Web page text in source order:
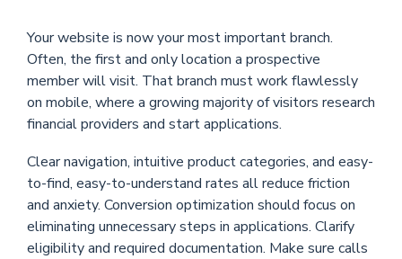
Your website is now your most important branch.
Often, the first and only location a prospective
member will visit. That branch must work flawlessly
on mobile, where a growing majority of visitors research
financial providers and start applications.
Clear navigation, intuitive product categories, and easy-
to-find, easy-to-understand rates all reduce friction
and anxiety. Conversion optimization should focus on
eliminating unnecessary steps in applications. Clarify
eligibility and required documentation. Make sure calls